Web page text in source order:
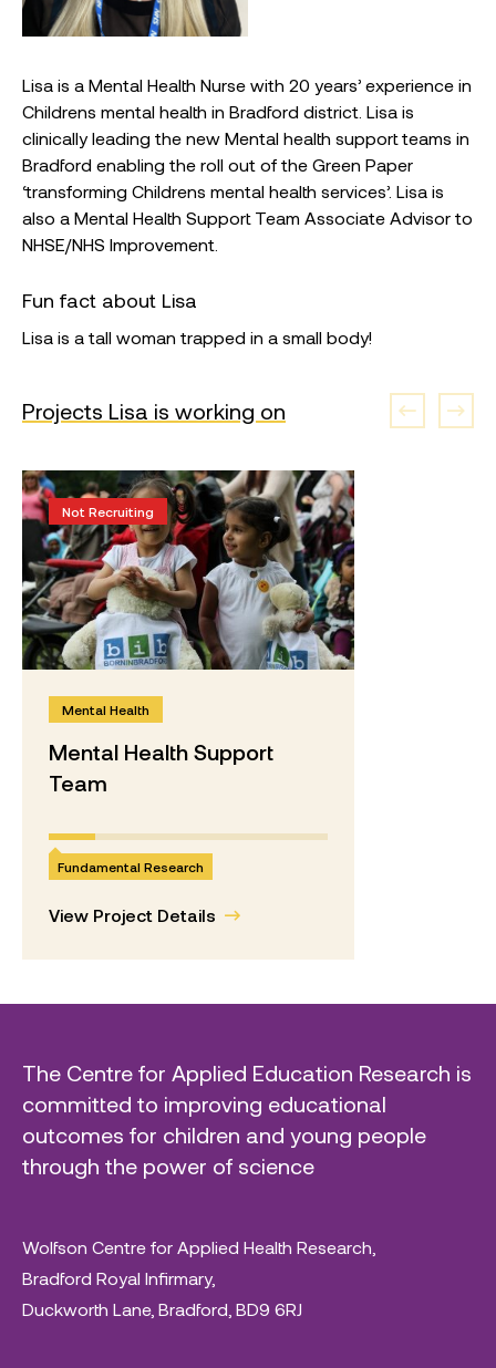
Lisa is a Mental Health Nurse with 20 years’ experience in
Childrens mental health in Bradford district. Lisa is
clinically leading the new Mental health support teams in
Bradford enabling the roll out of the Green Paper
‘transforming Childrens mental health services’. Lisa is
also a Mental Health Support Team Associate Advisor to
NHSE/NHS Improvement.
Fun fact about Lisa
Lisa is a tall woman trapped in a small body!
Projects Lisa is working on
Not Recruiting
Mental Health
Mental Health Support
Team
Fundamental Research
View Project Details
The Centre for Applied Education Research is
committed to improving educational
outcomes for children and young people
through the power of science
Wolfson Centre for Applied Health Research,
Bradford Royal Infirmary,
Duckworth Lane, Bradford, BD9 6RJ